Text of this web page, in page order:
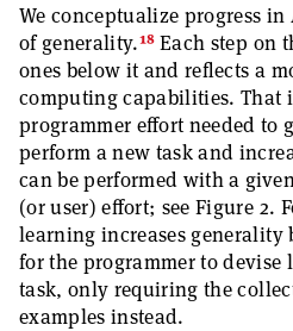
We conceptualize progress
of generality.18Each step on
ones below it and reflects a
computing capabilities. That
programmer effort needed to
perform a new task and
can be performed with a
(or user) effort; see Figure 2.
learning increases generality
for the programmer to devise
task, only requiring the
examples instead.